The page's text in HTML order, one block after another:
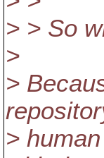
> > So
>
>
>